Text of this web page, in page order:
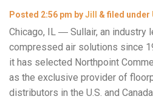
Posted 2:56 pm byJill & filed under
Chicago, IL ― Sullair, an industry
compressed air solutions since
it has selected Northpoint
as the exclusive provider of
distributors in the U.S. and